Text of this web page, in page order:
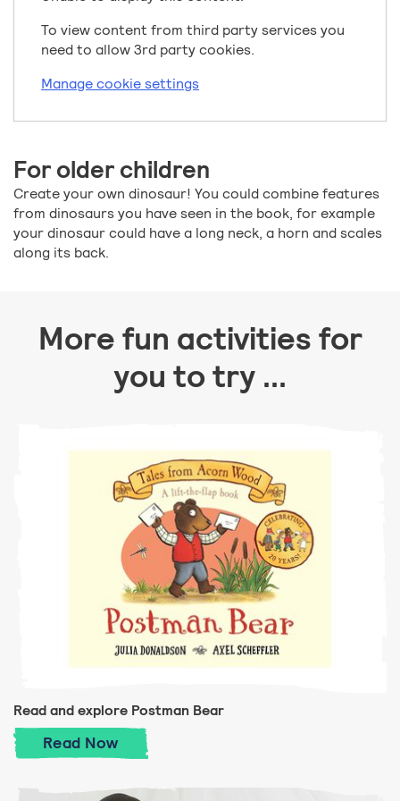
To view content from third party services you
need to allow 3rd party cookies.
Manage cookie settings
For older children
Create your own dinosaur! You could combine features
from dinosaurs you have seen in the book, for example
your dinosaur could have a long neck, a horn and scales
along its back.
More fun activities for
you to try ...
Read and explore Postman Bear
Read Read and explore Postman Bear
Now